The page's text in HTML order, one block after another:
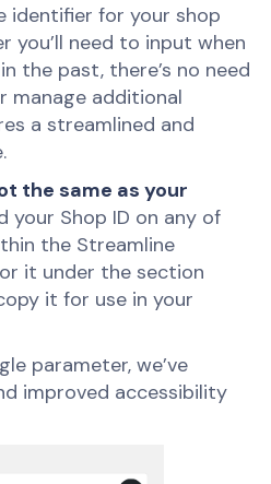
identifier for your shop
you’ll need to input when
the past, there’s no need
manage additional
a streamlined and
the same as your
your Shop ID on any of
the Streamline
it under the section
it for use in your
parameter, we’ve
improved accessibility